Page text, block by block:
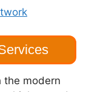
the modern